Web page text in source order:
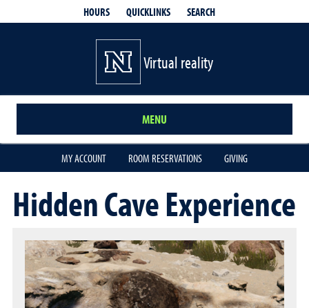
HOURS QUICKLINKS SEARCH
Virtual reality
MENU
MY ACCOUNT ROOM RESERVATIONS GIVING
Hidden Cave Experience